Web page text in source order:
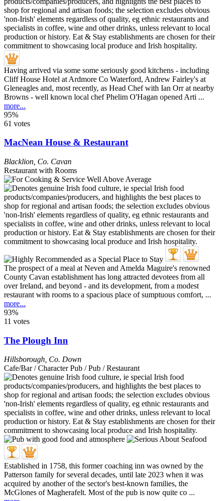
Having arrived via some some seriously good kitchens - including
Cliff House Hotel at Ardmore Co Waterford, Andrew Fairley's at
Gleneagles and, most recently, as Head Chef with Ian Orr at nearby
Browns - well known local chef Phelim O'Hagan opened Arti ...
more...
95%
61 votes
MacNean House & Restaurant
Blacklion Co. Cavan
Restaurant with Rooms
The prospect of a meal at Neven and Amelda Maguire's renowned
County Cavan establishment has long attracted devotees from all
over Ireland, and beyond - and its development, from a modest
restaurant with rooms to a spacious place of sumptuous comfort, ...
more...
93%
11 votes
The Plough Inn
Hillsborough Co. Down
Cafe/Bar / Character Pub / Pub / Restaurant
Established in 1758, this former coaching inn was owned by the
Patterson family for several decades, until late 2023 when it was
acquired by another of the sector's best-known families, the
McGlones of Magherafelt. Most of the pub is now quite co ...